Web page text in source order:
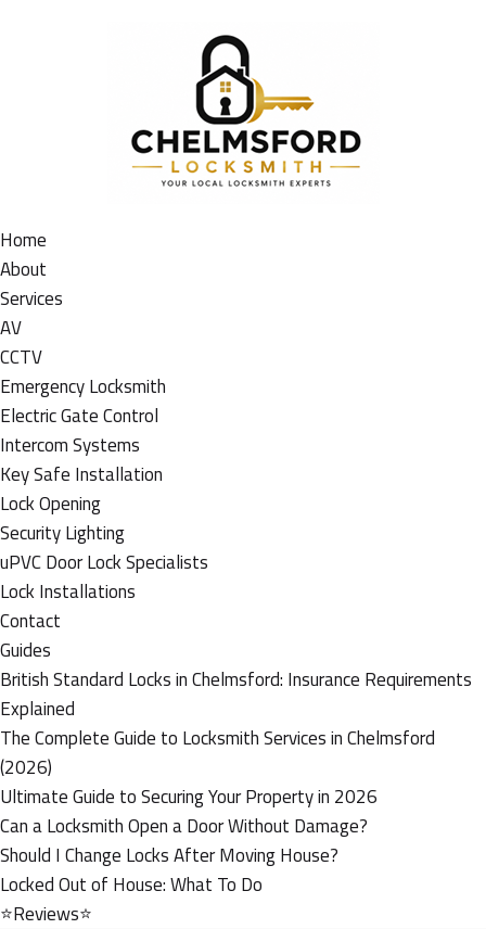
Home
About
Services
AV
CCTV
Emergency Locksmith
Electric Gate Control
Intercom Systems
Key Safe Installation
Lock Opening
Security Lighting
uPVC Door Lock Specialists
Lock Installations
Contact
Guides
British Standard Locks in Chelmsford: Insurance Requirements
Explained
The Complete Guide to Locksmith Services in Chelmsford
(2026)
Ultimate Guide to Securing Your Property in 2026
Can a Locksmith Open a Door Without Damage?
Should I Change Locks After Moving House?
Locked Out of House: What To Do
⭐Reviews⭐